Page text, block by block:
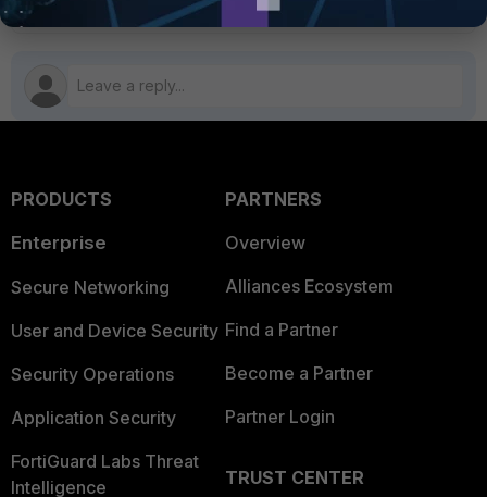
PRODUCTS
Enterprise
Secure Networking
User and Device Security
Security Operations
Application Security
FortiGuard Labs Threat
Intelligence
PARTNERS
Overview
Alliances Ecosystem
Find a Partner
Become a Partner
Partner Login
TRUST CENTER